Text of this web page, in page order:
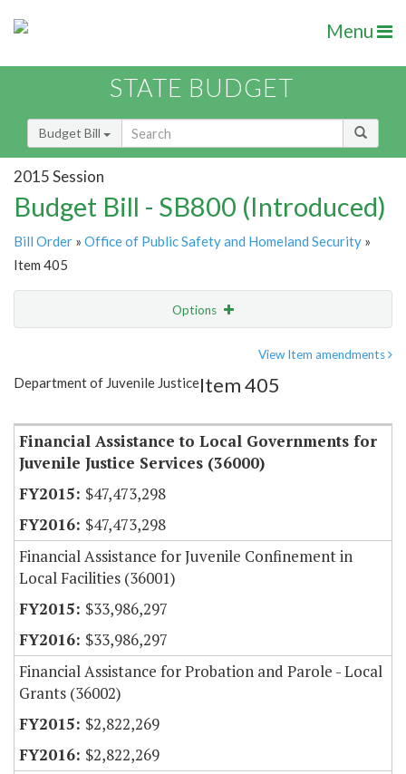
Menu
STATE BUDGET
Budget Bill
2015 Session
Budget Bill - SB800 (Introduced)
Bill Order » Office of Public Safety and Homeland Security »
Item 405
Options
Item Lookup
View Item amendments
Department of Juvenile JusticeItem 405
Financial Assistance to Local Governments for
Juvenile Justice Services (36000)
$47,473,298
$47,473,298
Financial Assistance for Juvenile Confinement in
Local Facilities (36001)
$33,986,297
$33,986,297
Financial Assistance for Probation and Parole - Local
Grants (36002)
$2,822,269
$2,822,269